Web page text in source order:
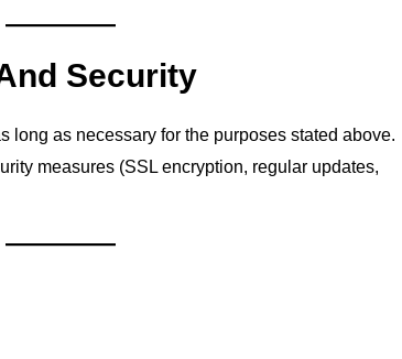
Security
long as necessary for the purposes stated above.
measures (SSL encryption, regular updates,